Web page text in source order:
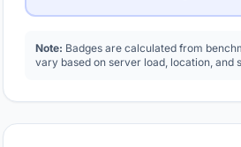
Note: Badges are calculated from
vary based on server load, location,